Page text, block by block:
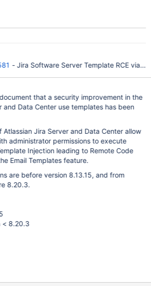
- Jira Software Server Template RCE via
that a security improvement in the
and Data Center use templates has been
Jira Server and Data Center allow
administrator permissions to execute
Injection leading to Remote Code
Email Templates feature.
are before version 8.13.15, and from
8.20.3.
< 8.20.3